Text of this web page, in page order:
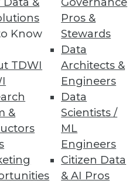
Know
TDWI
&
Pros &
Stewards
Data
Architects &
Engineers
Data
Scientists /
ML
Engineers
Citizen Data
& AI Pros
for getting the